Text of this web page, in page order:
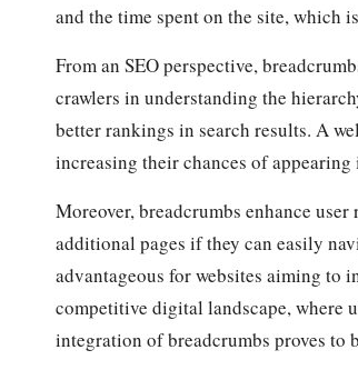
and the time spent on the site, which
From an SEO perspective,
crawlers in understanding the
better rankings in search results. A
increasing their chances of
Moreover, breadcrumbs enhance
additional pages if they can easily
advantageous for websites aiming to
competitive digital landscape, where
integration of breadcrumbs proves to